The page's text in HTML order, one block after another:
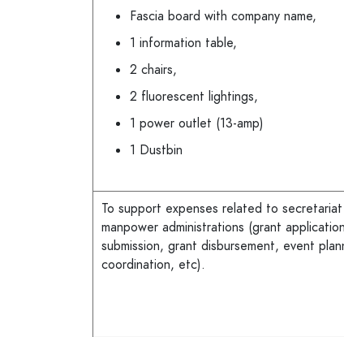
Fascia board with company name,
1 information table,
2 chairs,
2 fluorescent lightings,
1 power outlet (13-amp)
1 Dustbin
To support expenses related to secretariat
manpower administrations (grant
submission, grant disbursement, event
coordination, etc).